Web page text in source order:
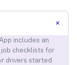
+
includes an
checklists for
drivers started